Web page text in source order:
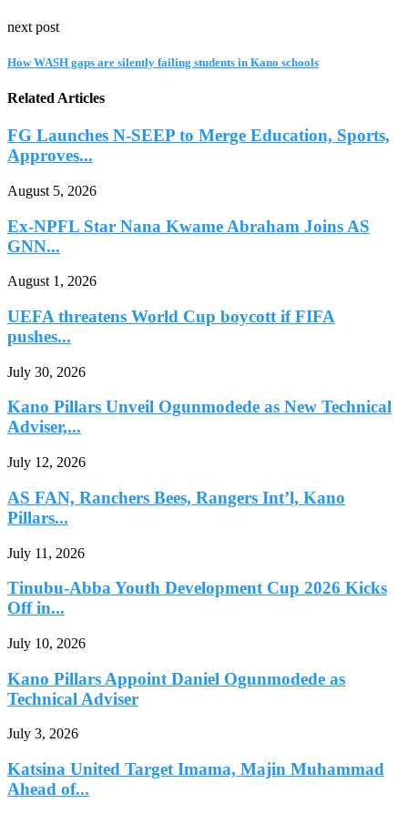
next post
How WASH gaps are silently failing students in Kano schools
Related Articles
FG Launches N-SEEP to Merge Education, Sports,
Approves...
August 5, 2026
Ex-NPFL Star Nana Kwame Abraham Joins AS
GNN...
August 1, 2026
UEFA threatens World Cup boycott if FIFA
pushes...
July 30, 2026
Kano Pillars Unveil Ogunmodede as New Technical
Adviser,...
July 12, 2026
AS FAN, Ranchers Bees, Rangers Int’l, Kano
Pillars...
July 11, 2026
Tinubu-Abba Youth Development Cup 2026 Kicks
Off in...
July 10, 2026
Kano Pillars Appoint Daniel Ogunmodede as
Technical Adviser
July 3, 2026
Katsina United Target Imama, Majin Muhammad
Ahead of...